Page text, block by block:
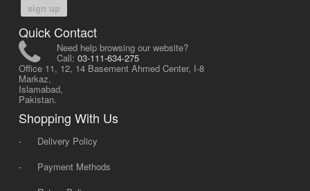
sign up
Quick Contact
Need help browsing our website?
Call: 03-111-634-275
Office 11, 12, 14 Basement Ahmed Center, I-8
Markaz,
Islamabad,
Pakistan.
Shopping With Us
-
Delivery Policy
-
Payment Methods